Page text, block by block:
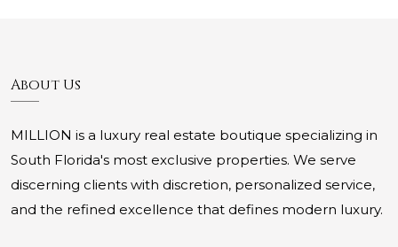
About Us
MILLION is a luxury real estate boutique specializing in
South Florida's most exclusive properties. We serve
discerning clients with discretion, personalized service,
and the refined excellence that defines modern luxury.